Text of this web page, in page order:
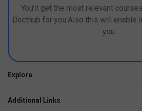
You’ll get the most relevant
Docthub for you.Also this will enable
you.
Explore
Additional Links